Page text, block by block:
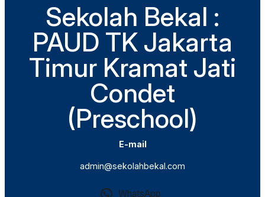
Sekolah Bekal :
PAUD TK Jakarta
Timur Kramat Jati
Condet
(Preschool)
E-mail
admin@sekolahbekal.com
WhatsApp